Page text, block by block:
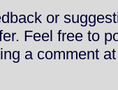
or
Feel free to
a comment